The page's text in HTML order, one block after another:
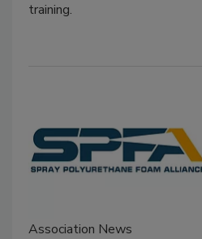
training.
Association News